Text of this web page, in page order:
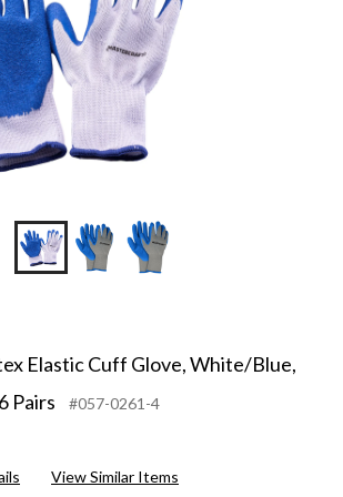
Elastic Cuff Glove, White/Blue,
Pairs
#057-0261-4
View Similar Items